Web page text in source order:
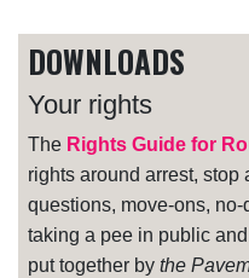
DOWNLOADS
Your rights
The Rights Guide for
rights around arrest,
questions, move-ons,
taking a pee in public
put together by the